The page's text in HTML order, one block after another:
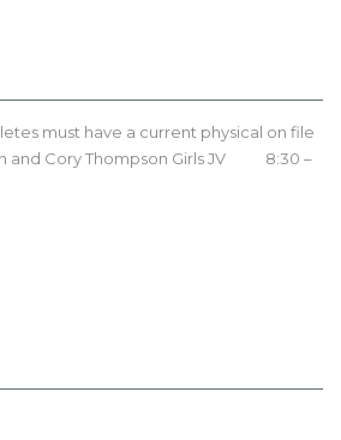
must have a current physical on file
and Cory Thompson Girls JV 8:30 –